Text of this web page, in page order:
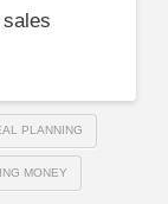
PLANNING
MONEY